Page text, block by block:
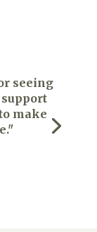
seeing
make